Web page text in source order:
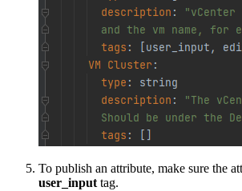
To publish an attribute, make sure the
user_input tag.